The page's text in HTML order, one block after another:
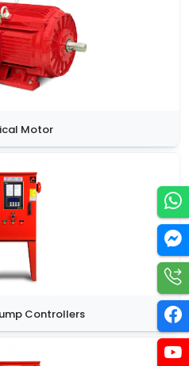
Motor
Controllers